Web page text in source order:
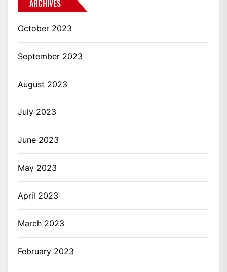
ARCHIVES
October 2023
September 2023
August 2023
July 2023
June 2023
May 2023
April 2023
March 2023
February 2023